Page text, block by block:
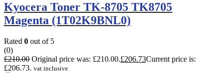
Kyocera Toner TK-8705 TK8705
Magenta (1T02K9BNL0)
Rated 0 out of 5
(0)
£210.00 Original price was: £210.00.£206.73Current price is:
£206.73. vat inclusive